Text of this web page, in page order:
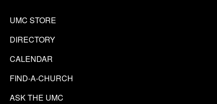
UMC STORE
DIRECTORY
CALENDAR
FIND-A-CHURCH
ASK THE UMC